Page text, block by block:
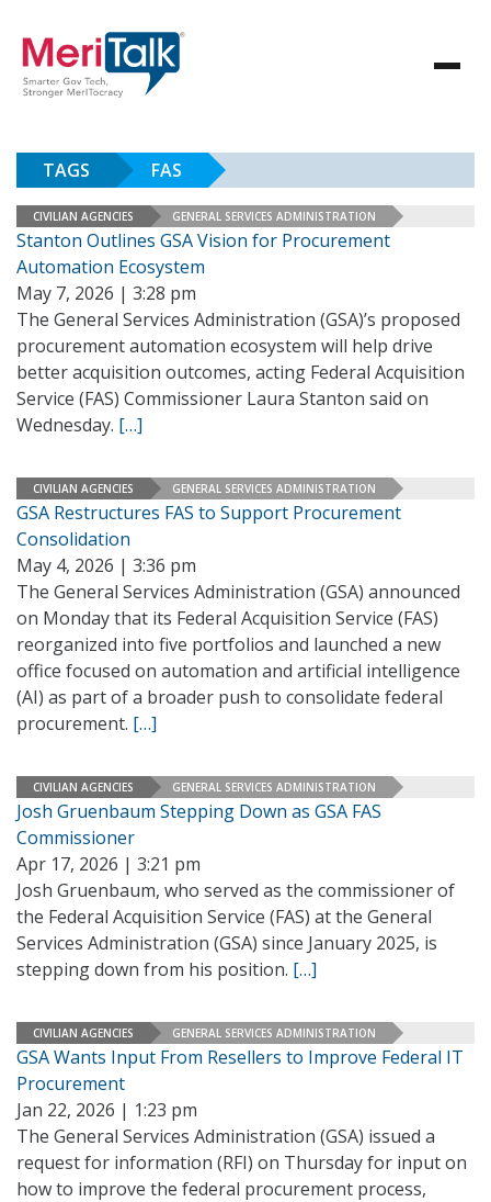
TAGS FAS
CIVILIAN AGENCIES GENERAL SERVICES ADMINISTRATION
Stanton Outlines GSA Vision for Procurement
Automation Ecosystem
May 7, 2026 | 3:28 pm
The General Services Administration (GSA)’s proposed
procurement automation ecosystem will help drive
better acquisition outcomes, acting Federal Acquisition
Service (FAS) Commissioner Laura Stanton said on
Wednesday. […]
CIVILIAN AGENCIES GENERAL SERVICES ADMINISTRATION
GSA Restructures FAS to Support Procurement
Consolidation
May 4, 2026 | 3:36 pm
The General Services Administration (GSA) announced
on Monday that its Federal Acquisition Service (FAS)
reorganized into five portfolios and launched a new
office focused on automation and artificial intelligence
(AI) as part of a broader push to consolidate federal
procurement. […]
CIVILIAN AGENCIES GENERAL SERVICES ADMINISTRATION
Josh Gruenbaum Stepping Down as GSA FAS
Commissioner
Apr 17, 2026 | 3:21 pm
Josh Gruenbaum, who served as the commissioner of
the Federal Acquisition Service (FAS) at the General
Services Administration (GSA) since January 2025, is
stepping down from his position. […]
CIVILIAN AGENCIES GENERAL SERVICES ADMINISTRATION
GSA Wants Input From Resellers to Improve Federal IT
Procurement
Jan 22, 2026 | 1:23 pm
The General Services Administration (GSA) issued a
request for information (RFI) on Thursday for input on
how to improve the federal procurement process,